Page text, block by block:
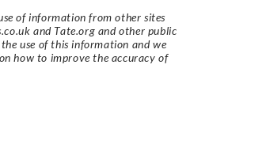
of information from other sites
and Tate.org and other public
use of this information and we
how to improve the accuracy of